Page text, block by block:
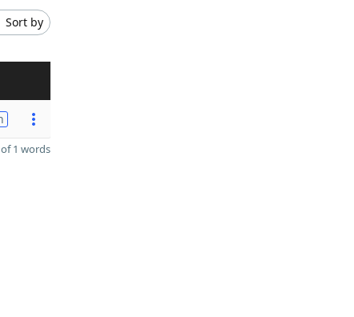
Sort by
1 words